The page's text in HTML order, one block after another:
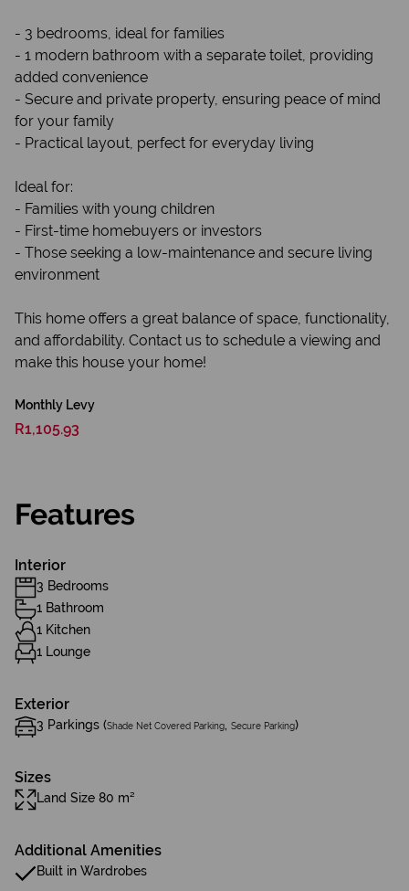
- 3 bedrooms, ideal for families
- 1 modern bathroom with a separate toilet, providing
added convenience
- Secure and private property, ensuring peace of mind
for your family
- Practical layout, perfect for everyday living
Ideal for:
- Families with young children
- First-time homebuyers or investors
- Those seeking a low-maintenance and secure living
environment
This home offers a great balance of space, functionality,
and affordability. Contact us to schedule a viewing and
make this house your home!
Monthly Levy
R1,105.93
Features
Interior
3 Bedrooms
1 Bathroom
1 Kitchen
1 Lounge
Exterior
3 Parkings (Shade Net Covered Parking Secure Parking)
Sizes
Land Size 80 m²
Additional Amenities
Built in Wardrobes